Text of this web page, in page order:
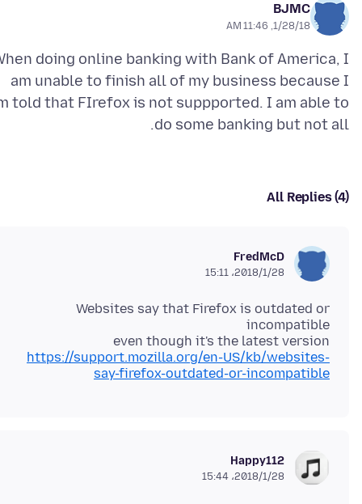
BJMC
1/28/18, 11:46 AM
doing online banking with Bank of America, I
am unable to finish all of my business because I
told that FIrefox is not suppported. I am able to
do some banking but not all.
All Replies (4)
FredMcD
2018/1/28،‏ 15:11
Websites say that Firefox is outdated or
even though it's the latest version
https://support.mozilla.org/en-US/kb/websites-
say-firefox-outdated-or-incompatible
Happy112
2018/1/28،‏ 15:44